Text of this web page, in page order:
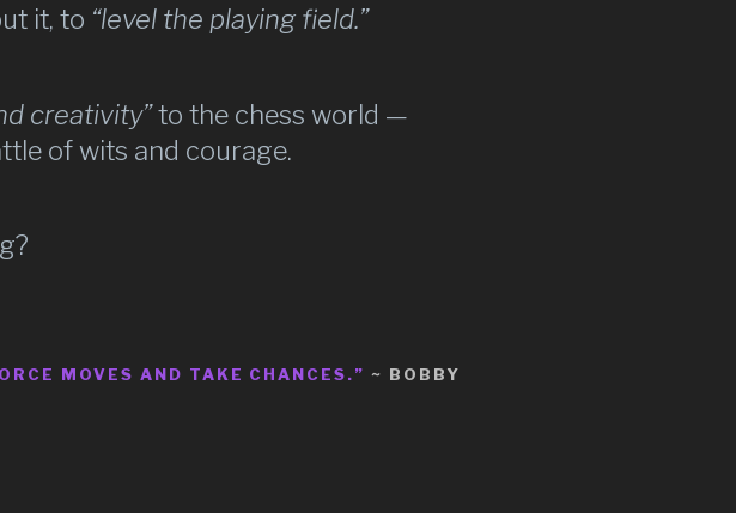
it, to “level the playing field.”
creativity”to the chess world —
of wits and courage.
MOVES AND TAKE CHANCES.” ~ BOBBY